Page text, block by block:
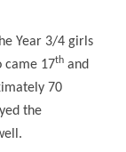
Year 3/4 girls
came 17th and
70
the